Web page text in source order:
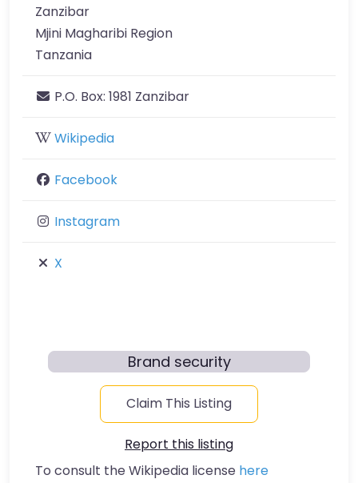
Zanzibar
Mjini Magharibi Region
Tanzania
P.O. Box: 1981 Zanzibar
Wikipedia
Facebook
Instagram
X
Brand security
Claim This Listing
Report this listing
To consult the Wikipedia license here